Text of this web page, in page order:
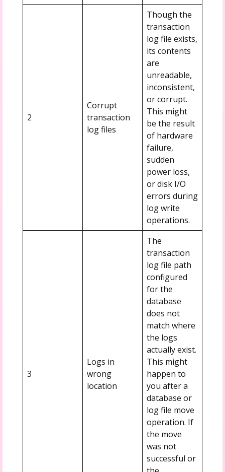
2
Corrupt
transaction
log files
Though the
transaction
log file exists,
its contents
are
unreadable,
inconsistent,
or corrupt.
This might
be the result
of hardware
failure,
sudden
power loss,
or disk I/O
errors during
log write
operations.
3
Logs in
wrong
location
The
transaction
log file path
configured
for the
database
does not
match where
the logs
actually exist.
This might
happen to
you after a
database or
log file move
operation. If
the move
was not
successful or